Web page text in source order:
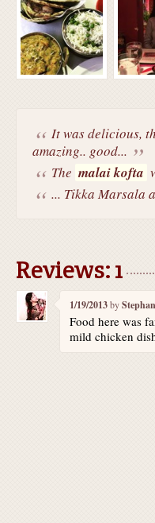
It was delicious,
amazing.. good...
The malai kofta
... Tikka Marsala
Reviews: 1
1/19/2013by
Food here was
mild chicken